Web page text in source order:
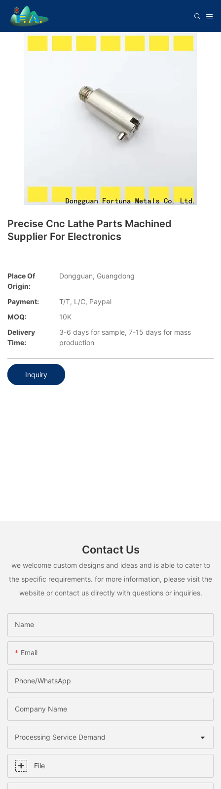
Precise Cnc Lathe Parts Machined
Supplier For Electronics
Place Of
Origin:
Dongguan, Guangdong
Payment:
T/T, L/C, Paypal
MOQ:
10K
Delivery
Time:
3-6 days for sample, 7-15 days for mass
production
Inquiry
Contact Us
we welcome custom designs and ideas and is able to cater to
the specific requirements. for more information, please visit the
website or contact us directly with questions or inquiries.
Name
Email
Phone/whatsApp
Company Name
Processing Service Demand
File